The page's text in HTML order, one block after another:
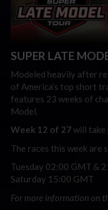
SUPER LATE
Modeled heavily after
of America’s top short
features 23 weeks of
Model.
Week 12 of 27will take
The races this week are
Tuesday 02:00 GMT &
Saturday 15:00 GMT
For more information on